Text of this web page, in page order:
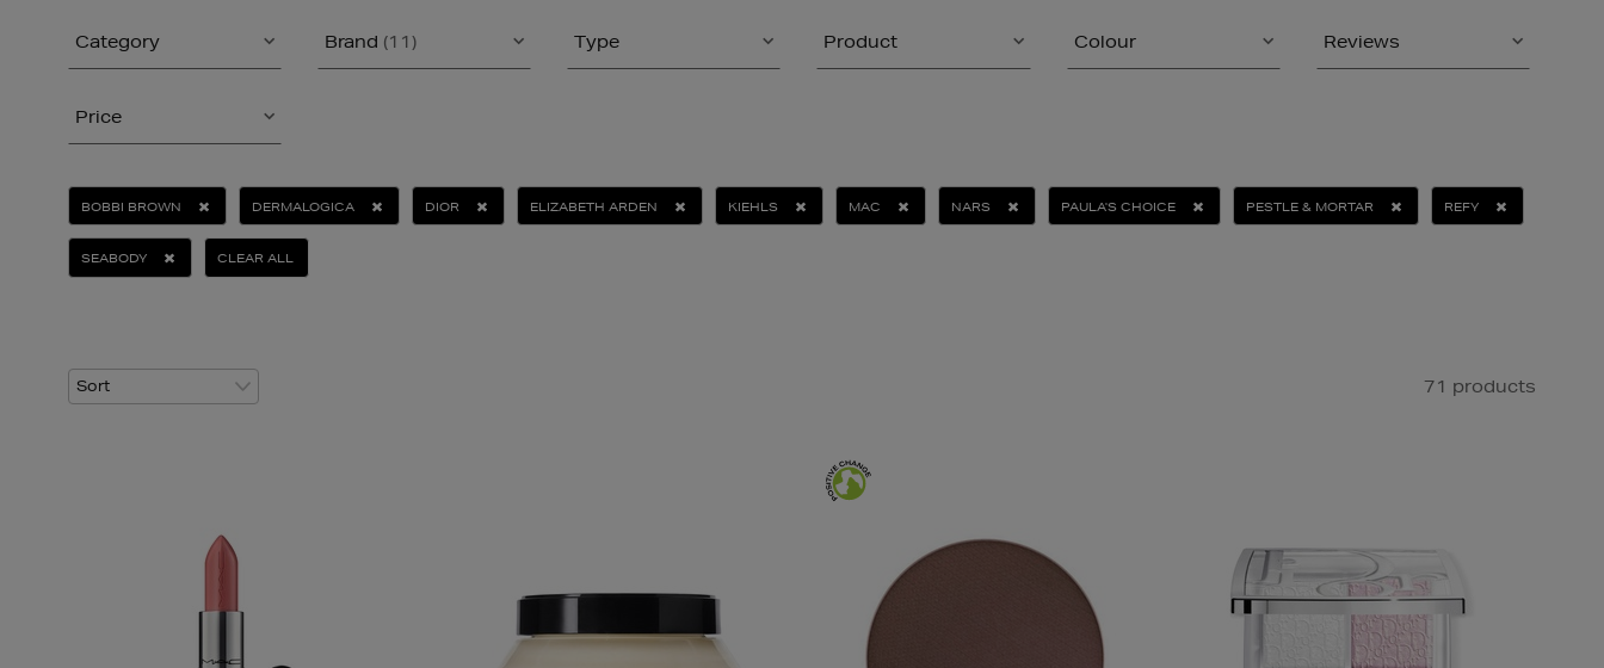
Category Brand (11) Type Product Colour Reviews
Price
BOBBI BROWN DERMALOGICA DIOR ELIZABETH ARDEN KIEHLS MAC NARS PAULA'S CHOICE PESTLE & MORTAR REFY
SEABODY CLEAR ALL
71 products